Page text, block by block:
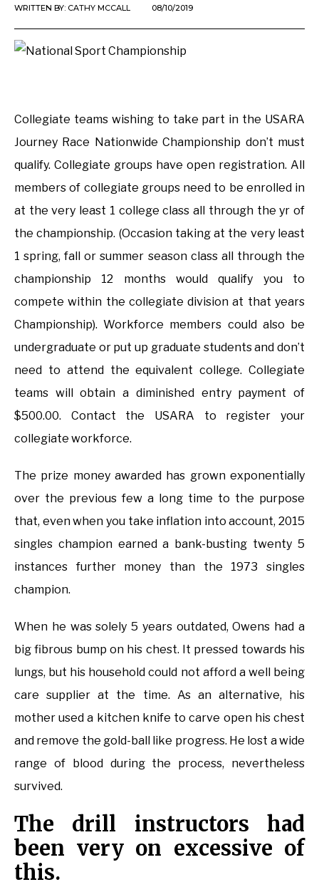
WRITTEN BY: CATHY MCCALL 08/10/2019
Collegiate teams wishing to take part in the USARA
Journey Race Nationwide Championship don’t must
qualify. Collegiate groups have open registration. All
members of collegiate groups need to be enrolled in
at the very least 1 college class all through the yr of
the championship. (Occasion taking at the very least
1 spring, fall or summer season class all through the
championship 12 months would qualify you to
compete within the collegiate division at that years
Championship). Workforce members could also be
undergraduate or put up graduate students and don’t
need to attend the equivalent college. Collegiate
teams will obtain a diminished entry payment of
$500.00. Contact the USARA to register your
collegiate workforce.
The prize money awarded has grown exponentially
over the previous few a long time to the purpose
that, even when you take inflation into account, 2015
singles champion earned a bank-busting twenty 5
instances further money than the 1973 singles
champion.
When he was solely 5 years outdated, Owens had a
big fibrous bump on his chest. It pressed towards his
lungs, but his household could not afford a well being
care supplier at the time. As an alternative, his
mother used a kitchen knife to carve open his chest
and remove the gold-ball like progress. He lost a wide
range of blood during the process, nevertheless
survived.
The drill instructors had
been very on excessive of
this.